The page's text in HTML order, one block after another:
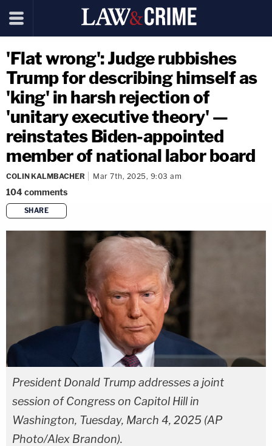
'Flat wrong': Judge rubbishes
Trump for describing himself as
'king' in harsh rejection of
'unitary executive theory' —
reinstates Biden-appointed
member of national labor board
COLIN KALMBACHER Mar 7th, 2025, 9:03 am
104comments
SHARE
copy link
President Donald Trump addresses a joint
session of Congress on Capitol Hill in
Washington, Tuesday, March 4, 2025 (AP
Photo/Alex Brandon).